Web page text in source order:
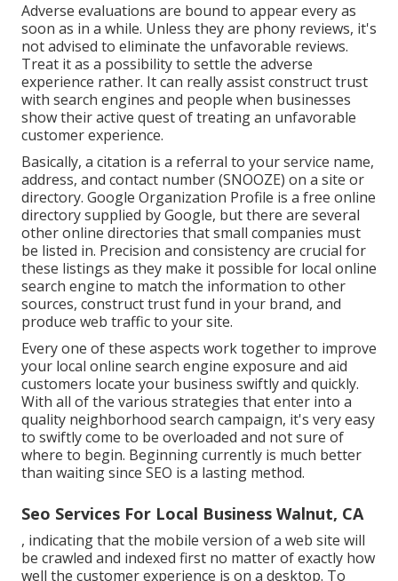
Adverse evaluations are bound to appear every as
soon as in a while. Unless they are phony reviews, it's
not advised to eliminate the unfavorable reviews.
Treat it as a possibility to settle the adverse
experience rather. It can really assist construct trust
with search engines and people when businesses
show their active quest of treating an unfavorable
customer experience.
Basically, a citation is a referral to your service name,
address, and contact number (SNOOZE) on a site or
directory. Google Organization Profile is a free online
directory supplied by Google, but there are several
other online directories that small companies must
be listed in. Precision and consistency are crucial for
these listings as they make it possible for local online
search engine to match the information to other
sources, construct trust fund in your brand, and
produce web traffic to your site.
Every one of these aspects work together to improve
your local online search engine exposure and aid
customers locate your business swiftly and quickly.
With all of the various strategies that enter into a
quality neighborhood search campaign, it's very easy
to swiftly come to be overloaded and not sure of
where to begin. Beginning currently is much better
than waiting since SEO is a lasting method.
Seo Services For Local Business Walnut, CA
, indicating that the mobile version of a web site will
be crawled and indexed first no matter of exactly how
well the customer experience is on a desktop. To